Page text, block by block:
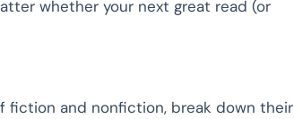
whether your next great read (or
fiction and nonfiction, break down their